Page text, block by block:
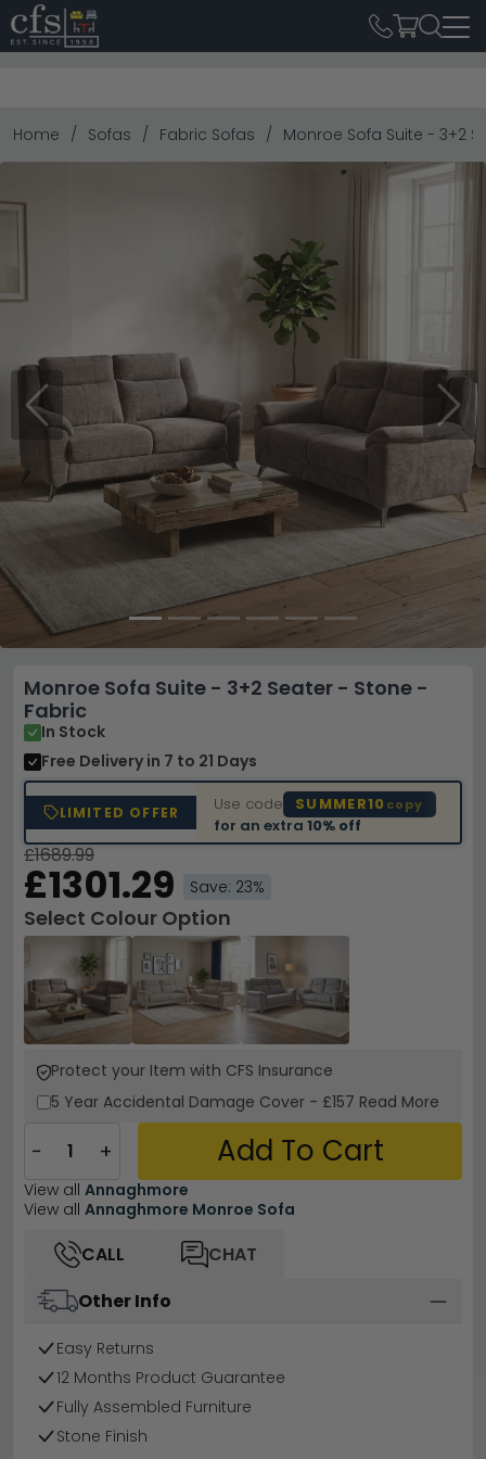
Home Sofas Fabric Sofas Monroe Sofa Suite - 3+2
Previous Next
Monroe Sofa Suite - 3+2 Seater - Stone -
Fabric
In Stock
Free Delivery in 7 to 21 Days
LIMITED OFFER Use code SUMMER10 copy
for an extra10% off
£1689.99
£1301.29 Save: 23%
Select Colour Option
Protect your Item with CFS Insurance
5 Year Accidental Damage Cover - £157 Read More
− + Add To Cart
View all Annaghmore
View all Annaghmore Monroe Sofa
CALL
CHAT
Other Info
Easy Returns
12 Months Product Guarantee
Fully Assembled Furniture
Stone Finish